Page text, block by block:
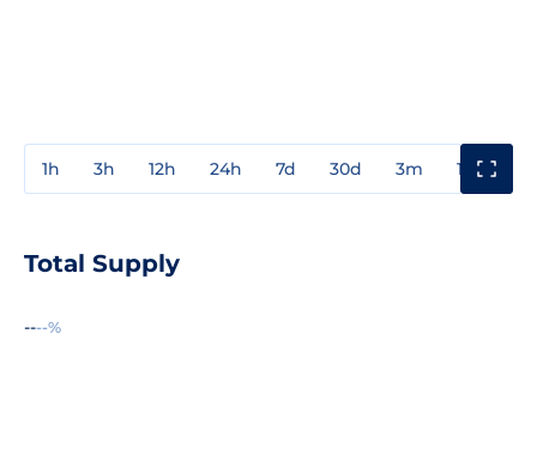
1h 3h 12h 24h 7d 30d 3m 1y
Total Supply
----%